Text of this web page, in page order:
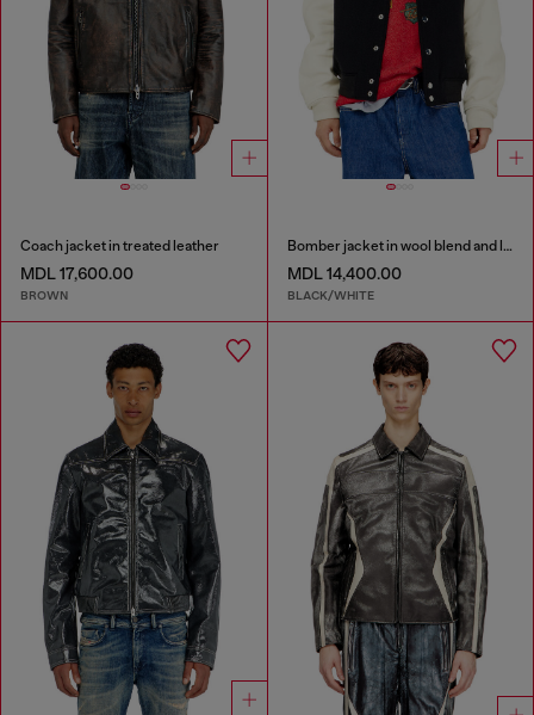
Coach jacket in treated leather
MDL 17,600.00
BROWN
Bomber jacket in wool blend and leather
MDL 14,400.00
BLACK/WHITE